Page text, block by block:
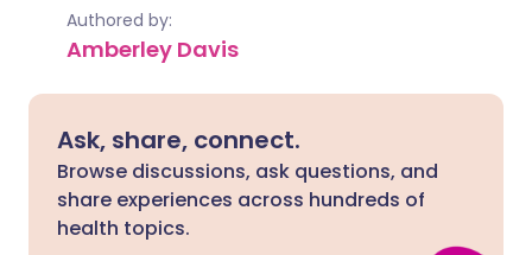
Authored by:
Amberley Davis
Ask, share, connect.
Browse discussions, ask questions, and
share experiences across hundreds of
health topics.